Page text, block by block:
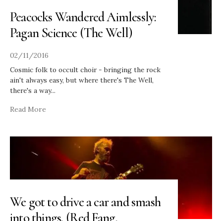
Peacocks Wandered Aimlessly:
Pagan Science (The Well)
02/11/2016
Cosmic folk to occult choir - bringing the rock
ain't always easy, but where there's The Well,
there's a way...
Read More
We got to drive a car and smash